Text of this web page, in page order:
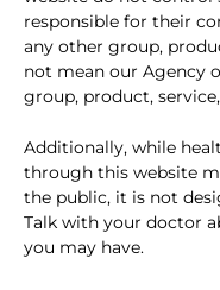
responsible for their
any other group,
not mean our Agency
group, product,
Additionally, while
through this website
the public, it is not
Talk with your doctor
you may have.